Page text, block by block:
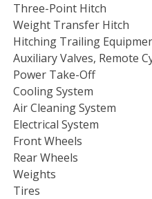
Three-Point Hitch
Weight Transfer Hitch
Hitching Trailing
Auxiliary Valves, Remote
Power Take-Off
Cooling System
Air Cleaning System
Electrical System
Front Wheels
Rear Wheels
Weights
Tires